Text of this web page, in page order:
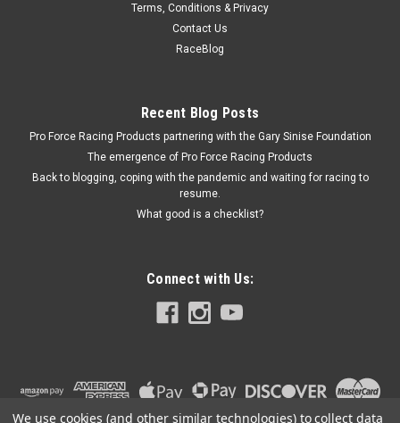
Fivestar 2019 Truck Cab Filler White Alum
Truck Cab Filler - Aluminum - White Paint - Short Track Trucks
$53.99
ADD TO CART
Terms, Conditions & Privacy
Contact Us
RaceBlog
Recent Blog Posts
Pro Force Racing Products partnering with the Gary Sinise Foundation
The emergence of Pro Force Racing Products
Back to blogging, coping with the pandemic and waiting for racing to
resume.
What good is a checklist?
Connect with Us:
We use cookies (and other similar technologies) to collect data